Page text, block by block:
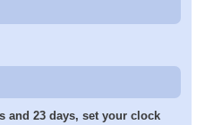
and 23 days, set your clock